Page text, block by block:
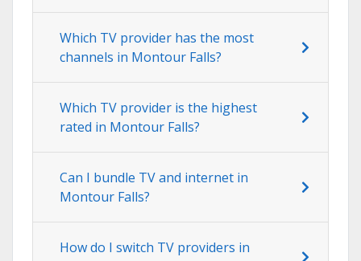
Which TV provider has the most
channels in Montour Falls?
Which TV provider is the highest
rated in Montour Falls?
Can I bundle TV and internet in
Montour Falls?
How do I switch TV providers in